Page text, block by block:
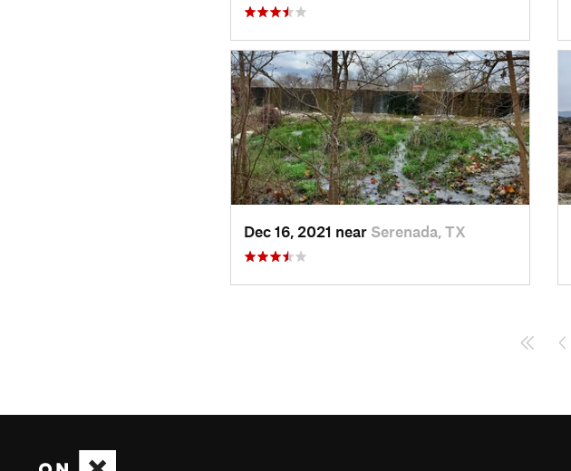
Dec 16, 2021 near Serenada, TX